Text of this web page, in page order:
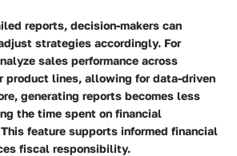
reports, decision-makers can
strategies accordingly. For
sales performance across
product lines, allowing for data-driven
generating reports becomes less
the time spent on financial
feature supports informed financial
fiscal responsibility.